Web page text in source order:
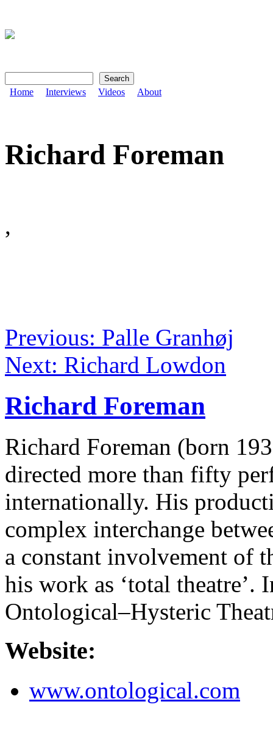
Home Interviews Videos About
Richard Foreman
,
Previous: Palle Granhøj
Next: Richard Lowdon
Richard Foreman
Richard Foreman (born
directed more than fifty
internationally. His
complex interchange
a constant involvement of
his work as ‘total theatre’.
Ontological–Hysteric
Website:
www.ontological.com